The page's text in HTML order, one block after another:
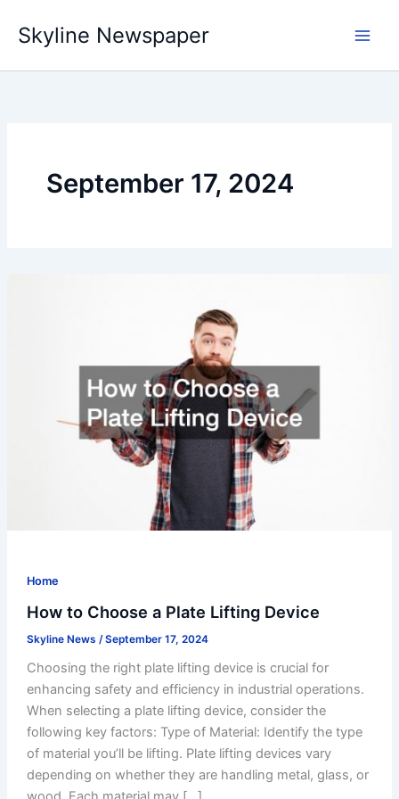
content
Skyline Newspaper
September 17, 2024
Home
How to Choose a Plate Lifting Device
Skyline News /September 17, 2024
Choosing the right plate lifting device is crucial for
enhancing safety and efficiency in industrial operations.
When selecting a plate lifting device, consider the
following key factors: Type of Material: Identify the type
of material you’ll be lifting. Plate lifting devices vary
depending on whether they are handling metal, glass, or